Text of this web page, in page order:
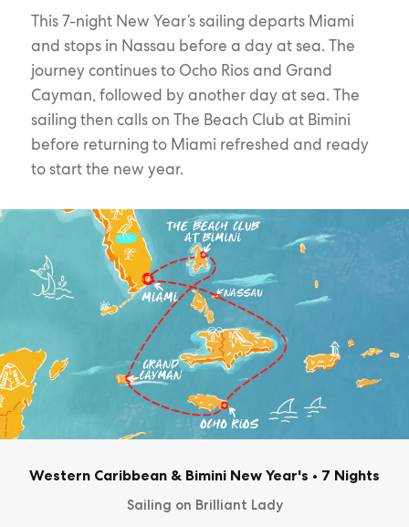
This 7-night New Year’s sailing departs Miami
and stops in Nassau before a day at sea. The
journey continues to Ocho Rios and Grand
Cayman, followed by another day at sea. The
sailing then calls on The Beach Club at Bimini
before returning to Miami refreshed and ready
to start the new year.
Western Caribbean & Bimini New Year's • 7 Nights
Sailing on Brilliant Lady